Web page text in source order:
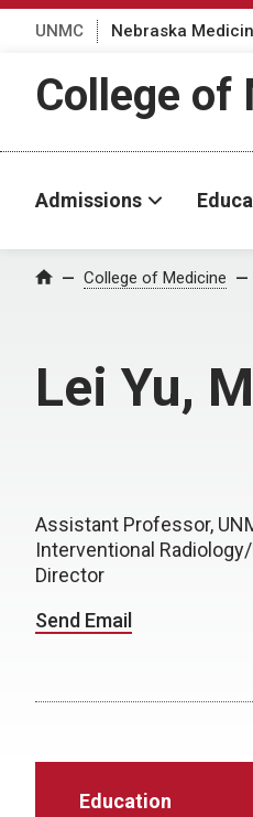
UNMC Nebraska
College of
Admissions
Home College of Medicine
Lei Yu,
Assistant Professor,
Interventional
Director
Send Email
Education